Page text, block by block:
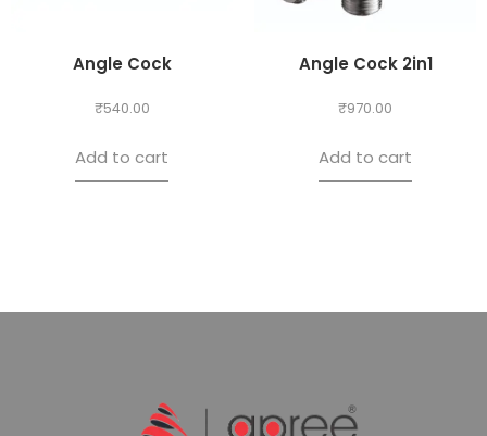
Angle Cock
₹540.00
Add to cart
Angle Cock 2in1
₹970.00
Add to cart